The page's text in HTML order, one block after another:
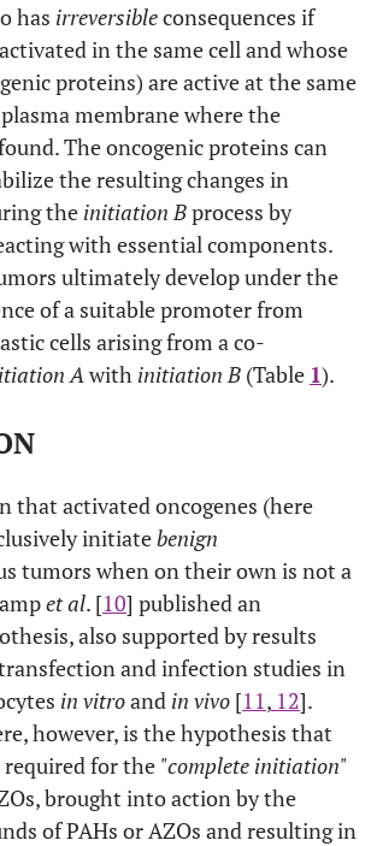
has irreversibleconsequences if
in the same cell and whose
proteins) are active at the same
membrane where the
The oncogenic proteins can
the resulting changes in
the initiation Bprocess by
with essential components.
ultimately develop under the
of a suitable promoter from
cells arising from a co-
Awith initiation B (Table 1).
that activated oncogenes (here
initiatebenign
tumors when on their own is not a
et al. [10] published an
also supported by results
and infection studies in
in vitroand in vivo [11, 12].
however, is the hypothesis that
for the "complete initiation"
brought into action by the
of PAHs or AZOs and resulting in